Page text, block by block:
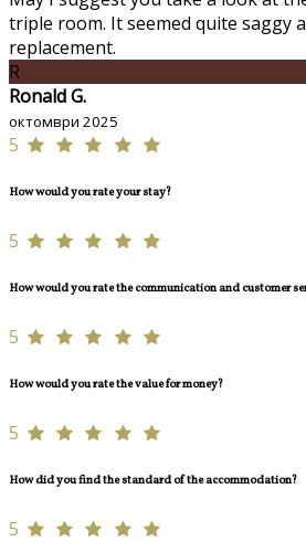
triple room. It seemed quite saggy
replacement.
R
Ronald G.
октомври 2025
5
How would you rate your stay?
5
How would you rate the communication and customer
5
How would you rate the value for money?
5
How did you find the standard of the accommodation?
5